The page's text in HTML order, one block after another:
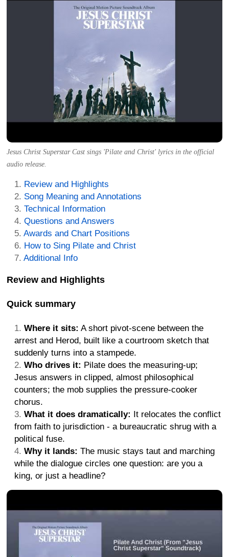
Jesus Christ Superstar Cast sings 'Pilate and Christ' lyrics in the official
audio release.
Review and Highlights
Song Meaning and Annotations
Technical Information
Questions and Answers
Awards and Chart Positions
How to Sing Pilate and Christ
Additional Info
Review and Highlights
Quick summary
Where it sits: A short pivot-scene between the
arrest and Herod, built like a courtroom sketch that
suddenly turns into a stampede.
Who drives it: Pilate does the measuring-up;
Jesus answers in clipped, almost philosophical
counters; the mob supplies the pressure-cooker
chorus.
What it does dramatically:
It relocates the conflict
from faith to jurisdiction - a bureaucratic shrug with a
political fuse.
Why it lands: The music stays taut and marching
while the dialogue circles one question: are you a
king, or just a headline?